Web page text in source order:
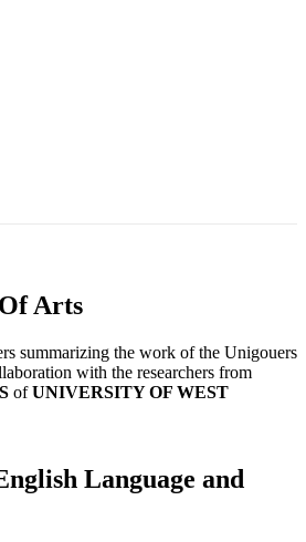
Arts
summarizing the work of the Unigouers
with the researchers from
of UNIVERSITY OF WEST
Language and